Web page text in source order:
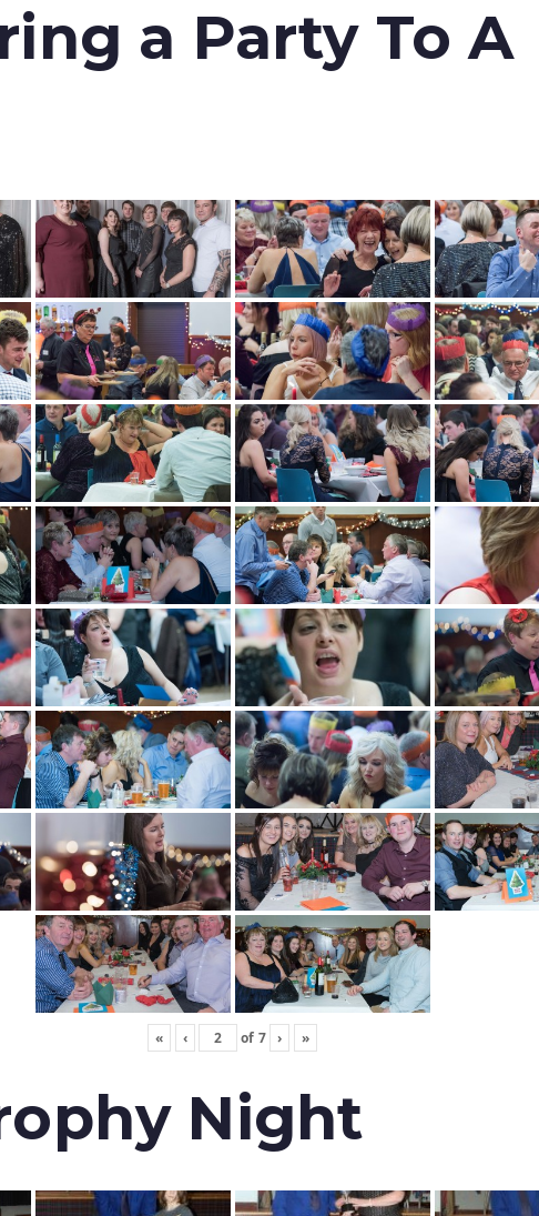
a Party To A
« ‹ of 7 › »
Night